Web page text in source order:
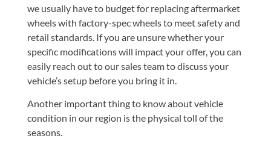
we usually have to budget for replacing aftermarket
wheels with factory-spec wheels to meet safety and
retail standards. If you are unsure whether your
specific modifications will impact your offer, you can
easily reach out to our sales teamto discuss your
vehicle’s setup before you bring it in.
Another important thing to know about vehicle
condition in our region is the physical toll of the
seasons.